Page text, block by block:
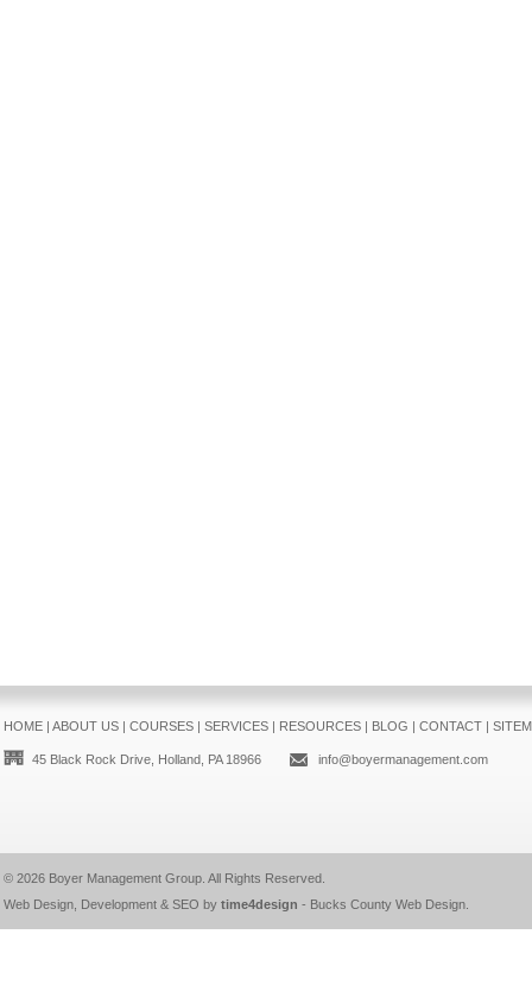
HOME| ABOUT US| COURSES| SERVICES| RESOURCES| BLOG | CONTACT|
45 Black Rock Drive, Holland, PA 18966 info@boyermanagement.com
© 2026 Boyer Management Group. All Rights Reserved.
Web Design, Development & SEO by time4design - Bucks County Web Design.